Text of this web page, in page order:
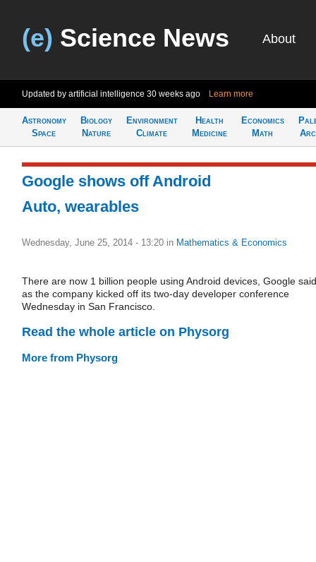
(e) Science News About
Updated by artificial intelligence 30 weeks ago Learn more
Astronomy
Space
Biology
Nature
Environment
Climate
Health
Medicine
Economics
Math
Google shows off Android
Auto, wearables
Wednesday, June 25, 2014 - 13:20 in Mathematics & Economics
There are now 1 billion people using Android devices, Google said
as the company kicked off its two-day developer conference
Wednesday in San Francisco.
Read the whole article on Physorg
More from Physorg